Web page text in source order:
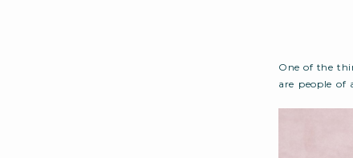
One of the
are people of